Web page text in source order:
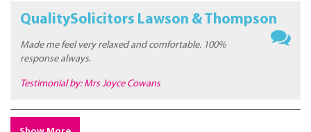
QualitySolicitors Lawson & Thompson
Made me feel very relaxed and comfortable. 100%
response always.
Testimonial by: Mrs Joyce Cowans